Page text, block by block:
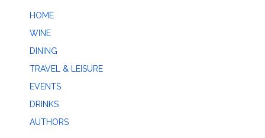
HOME
WINE
DINING
TRAVEL & LEISURE
EVENTS
DRINKS
AUTHORS